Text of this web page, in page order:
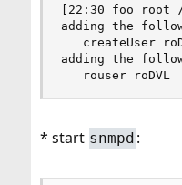
[22:30 foo root
adding the
createUser
adding the
   rouser roDVL
* start snmpd :